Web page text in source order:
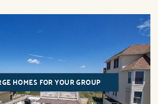
HOMES FOR YOUR GROUP